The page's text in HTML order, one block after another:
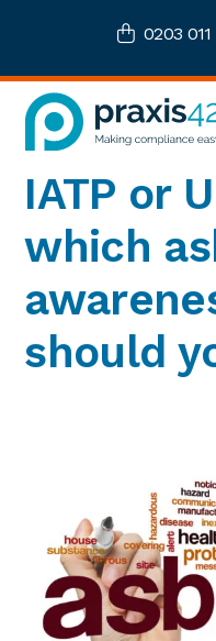
navigation
content
sidebar
0203
and
Safety
eLearning
Consultancy
IATP or
which
should